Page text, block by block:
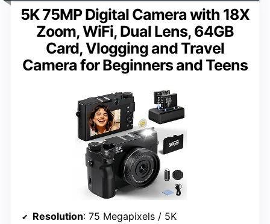
5K 75MP Digital Camera with 18X
Zoom, WiFi, Dual Lens, 64GB
Card, Vlogging and Travel
Camera for Beginners and Teens
Resolution: 75 Megapixels / 5K